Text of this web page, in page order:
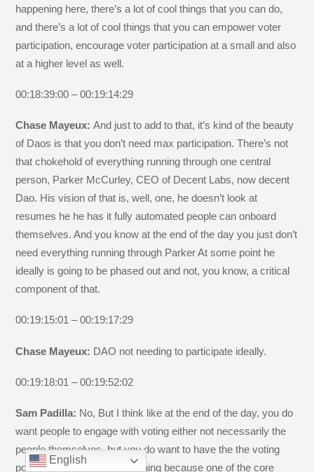
happening here, there’s a lot of cool things that you can do,
and there’s a lot of cool things that you can empower voter
participation, encourage voter participation at a small and also
at a higher level as well.
00:18:39:00 – 00:19:14:29
Chase Mayeux:And just to add to that, it’s kind of the beauty
of Daos is that you don’t need max participation. There’s not
that chokehold of everything running through one central
person, Parker McCurley, CEO of Decent Labs, now decent
Dao. His vision of that is, well, one, he doesn’t look at
resumes he he has it fully automated people can onboard
themselves. And you know at the end of the day you just don’t
need everything running through Parker At some point he
ideally is going to be phased out and not, you know, a critical
component of that.
00:19:15:01 – 00:19:17:29
Chase Mayeux: DAO not needing to participate ideally.
00:19:18:01 – 00:19:52:02
Sam Padilla: No, But I think like at the end of the day, you do
want people to engage with voting either not necessarily the
people themselves, but you do want to have the the voting
power being used for something because one of the core
English